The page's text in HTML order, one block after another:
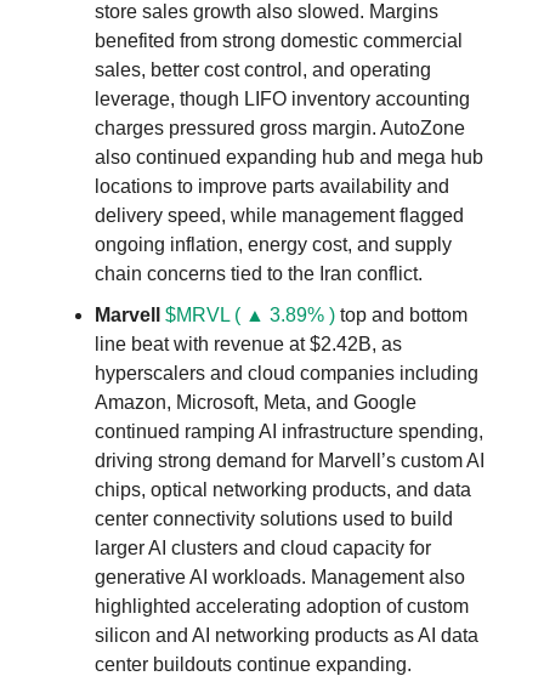
store sales growth also slowed. Margins
benefited from strong domestic commercial
sales, better cost control, and operating
leverage, though LIFO inventory accounting
charges pressured gross margin. AutoZone
also continued expanding hub and mega hub
locations to improve parts availability and
delivery speed, while management flagged
ongoing inflation, energy cost, and supply
chain concerns tied to the Iran conflict.
Marvell
$MRVL ( ▲ 3.89% ) top and bottom
line beat with revenue at $2.42B, as
hyperscalers and cloud companies including
Amazon, Microsoft, Meta, and Google
continued ramping AI infrastructure spending,
driving strong demand for Marvell’s custom AI
chips, optical networking products, and data
center connectivity solutions used to build
larger AI clusters and cloud capacity for
generative AI workloads. Management also
highlighted accelerating adoption of custom
silicon and AI networking products as AI data
center buildouts continue expanding.